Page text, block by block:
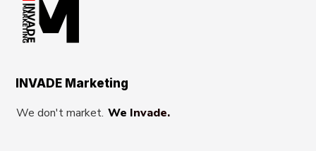
INVADE Marketing
We don't market. We Invade.